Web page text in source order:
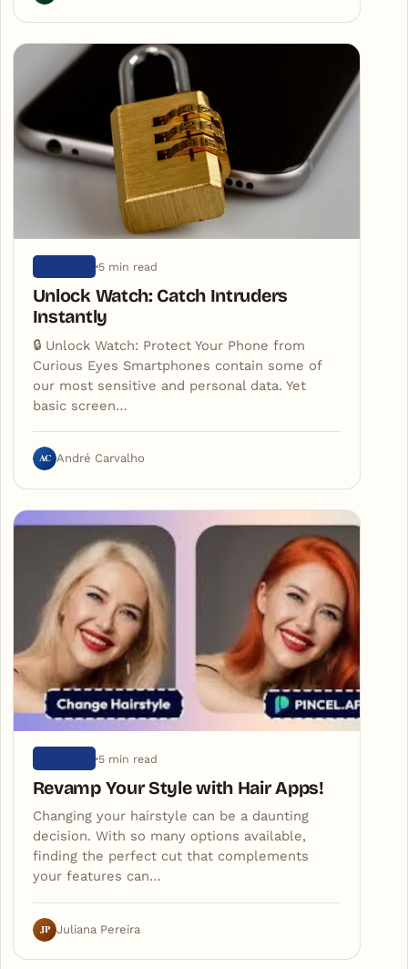
5 min read
Unlock Watch: Catch Intruders
Instantly
🔒 Unlock Watch: Protect Your Phone from
Curious Eyes Smartphones contain some of
our most sensitive and personal data. Yet
basic screen…
AC André Carvalho
5 min read
Revamp Your Style with Hair Apps!
Changing your hairstyle can be a daunting
decision. With so many options available,
finding the perfect cut that complements
your features can…
JP Juliana Pereira